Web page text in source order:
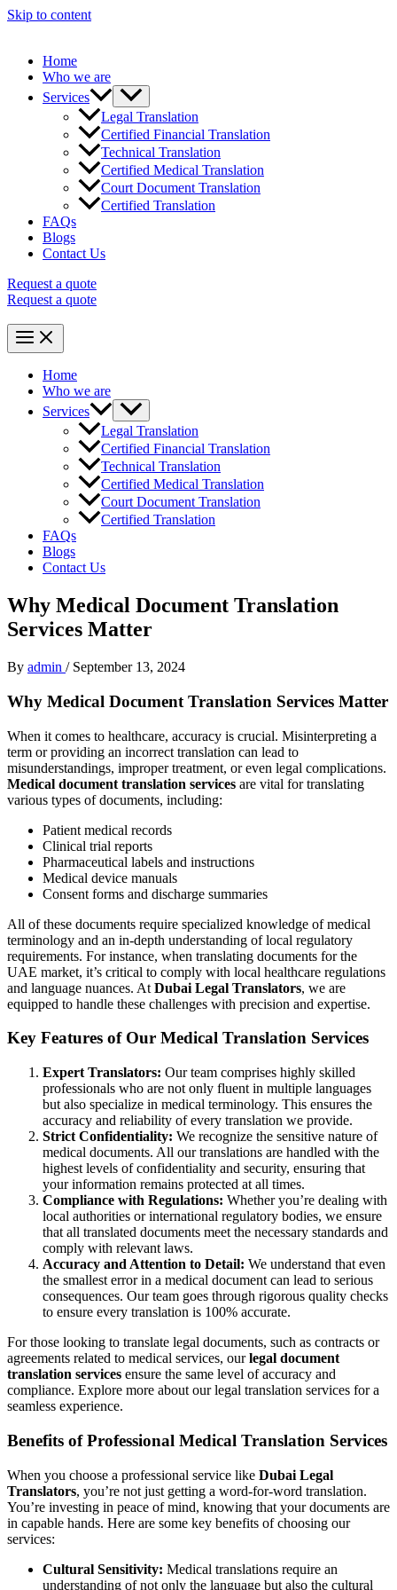
Skip to content
Home
Who we are
Services
Legal Translation
Certified Financial Translation
Technical Translation
Certified Medical Translation
Court Document Translation
Certified Translation
FAQs
Blogs
Contact Us
Request a quote
Request a quote
Home
Who we are
Services
Legal Translation
Certified Financial Translation
Technical Translation
Certified Medical Translation
Court Document Translation
Certified Translation
FAQs
Blogs
Contact Us
Why Medical Document Translation
Services Matter
By admin / September 13, 2024
Why Medical Document Translation Services Matter
When it comes to healthcare, accuracy is crucial. Misinterpreting a
term or providing an incorrect translation can lead to
misunderstandings, improper treatment, or even legal complications.
Medical document translation services are vital for translating
various types of documents, including:
Patient medical records
Clinical trial reports
Pharmaceutical labels and instructions
Medical device manuals
Consent forms and discharge summaries
All of these documents require specialized knowledge of medical
terminology and an in-depth understanding of local regulatory
requirements. For instance, when translating documents for the
UAE market, it’s critical to comply with local healthcare regulations
and language nuances. At Dubai Legal Translators, we are
equipped to handle these challenges with precision and expertise.
Key Features of Our Medical Translation Services
Expert Translators: Our team comprises highly skilled
professionals who are not only fluent in multiple languages
but also specialize in medical terminology. This ensures the
accuracy and reliability of every translation we provide.
Strict Confidentiality: We recognize the sensitive nature of
medical documents. All our translations are handled with the
highest levels of confidentiality and security, ensuring that
your information remains protected at all times.
Compliance with Regulations: Whether you’re dealing with
local authorities or international regulatory bodies, we ensure
that all translated documents meet the necessary standards and
comply with relevant laws.
Accuracy and Attention to Detail: We understand that even
the smallest error in a medical document can lead to serious
consequences. Our team goes through rigorous quality checks
to ensure every translation is 100% accurate.
For those looking to translate legal documents, such as contracts or
agreements related to medical services, ourlegal document
translation services ensure the same level of accuracy and
compliance. Explore more about ourlegal translation services for a
seamless experience.
Benefits of Professional Medical Translation Services
When you choose a professional service like Dubai Legal
Translators, you’re not just getting a word-for-word translation.
You’re investing in peace of mind, knowing that your documents are
in capable hands. Here are some key benefits of choosing our
services:
Cultural Sensitivity: Medical translations require an
understanding of not only the language but also the cultural